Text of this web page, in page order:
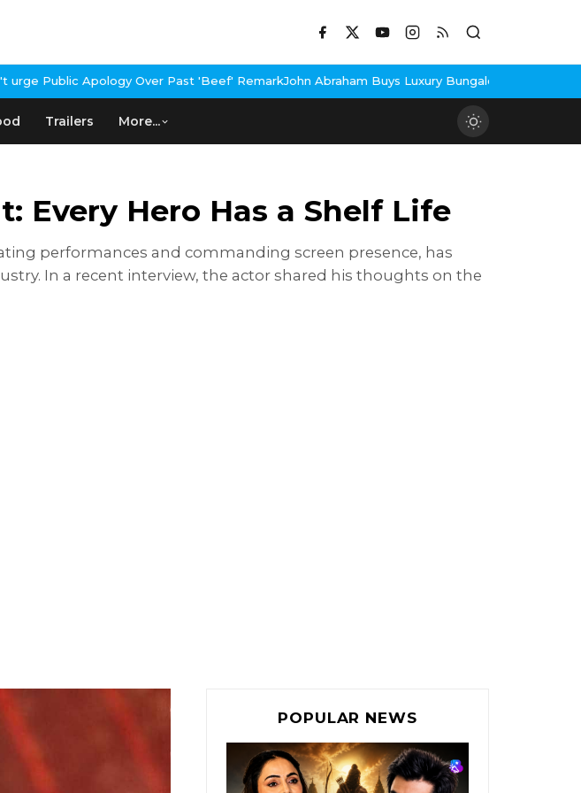
Over Past 'Beef' RemarkJohn Abraham Buys Luxury Bungalow In Mumbai Bandra
Trailers More...
Every Hero Has a Shelf Life
performances and commanding screen presence, has
In a recent interview, the actor shared his thoughts on the
POPULAR NEWS